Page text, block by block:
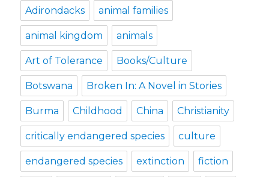
Adirondacks animal families
animal kingdom animals
Art of Tolerance Books/Culture
Botswana Broken In: A Novel in Stories
Burma Childhood China Christianity
critically endangered species culture
endangered species extinction fiction